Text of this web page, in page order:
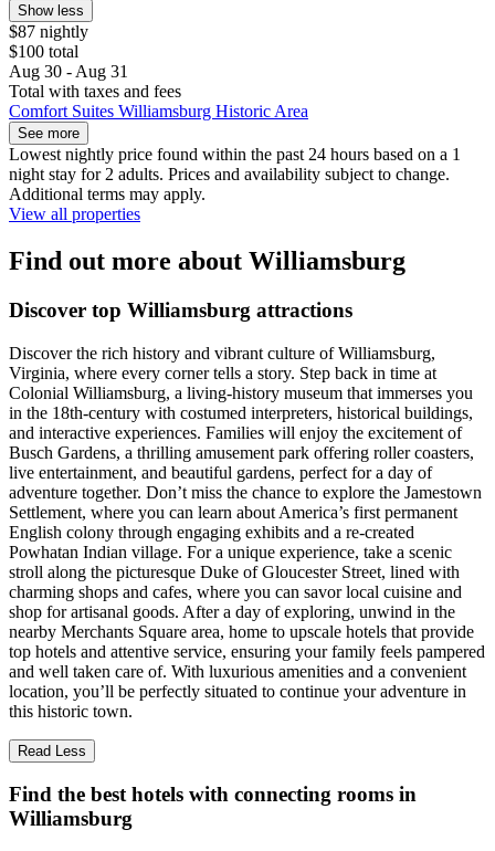
Show less
$87 nightly
$100 total
Aug 30 - Aug 31
Total with taxes and fees
Comfort Suites Williamsburg Historic Area
See more
Lowest nightly price found within the past 24 hours based on a 1
night stay for 2 adults. Prices and availability subject to change.
Additional terms may apply.
View all properties
Find out more about Williamsburg
Discover top Williamsburg attractions
Discover the rich history and vibrant culture of Williamsburg,
Virginia, where every corner tells a story. Step back in time at
Colonial Williamsburg, a living-history museum that immerses you
in the 18th-century with costumed interpreters, historical buildings,
and interactive experiences. Families will enjoy the excitement of
Busch Gardens, a thrilling amusement park offering roller coasters,
live entertainment, and beautiful gardens, perfect for a day of
adventure together. Don’t miss the chance to explore the Jamestown
Settlement, where you can learn about America’s first permanent
English colony through engaging exhibits and a re-created
Powhatan Indian village. For a unique experience, take a scenic
stroll along the picturesque Duke of Gloucester Street, lined with
charming shops and cafes, where you can savor local cuisine and
shop for artisanal goods. After a day of exploring, unwind in the
nearby Merchants Square area, home to upscale hotels that provide
top hotels and attentive service, ensuring your family feels pampered
and well taken care of. With luxurious amenities and a convenient
location, you’ll be perfectly situated to continue your adventure in
this historic town.
Read Less
Find the best hotels with connecting rooms in
Williamsburg